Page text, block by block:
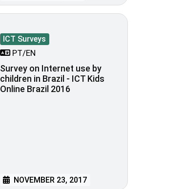
ICT Surveys
PT/EN
Survey on Internet use by
children in Brazil - ICT Kids
Online Brazil 2016
NOVEMBER 23, 2017